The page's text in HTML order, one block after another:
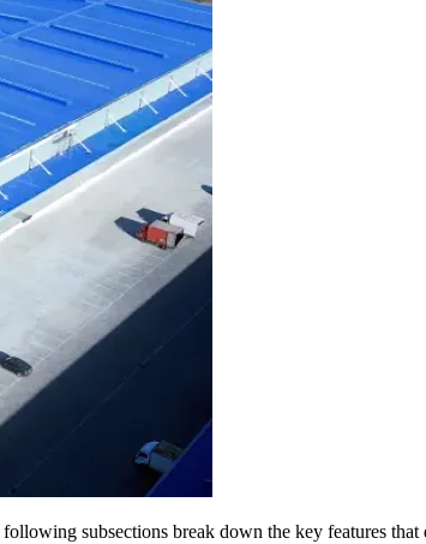
subsections break down the key features that